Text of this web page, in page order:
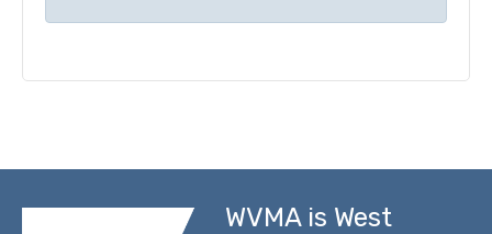
WVMA is West